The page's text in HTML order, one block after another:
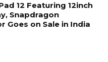
12 Featuring 12inch
Snapdragon
Goes on Sale in India